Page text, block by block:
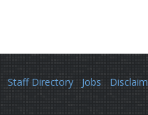
Staff Directory Jobs